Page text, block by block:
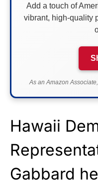
Add a touch of
vibrant, high-quality
As an Amazon
Hawaii
Gabbard